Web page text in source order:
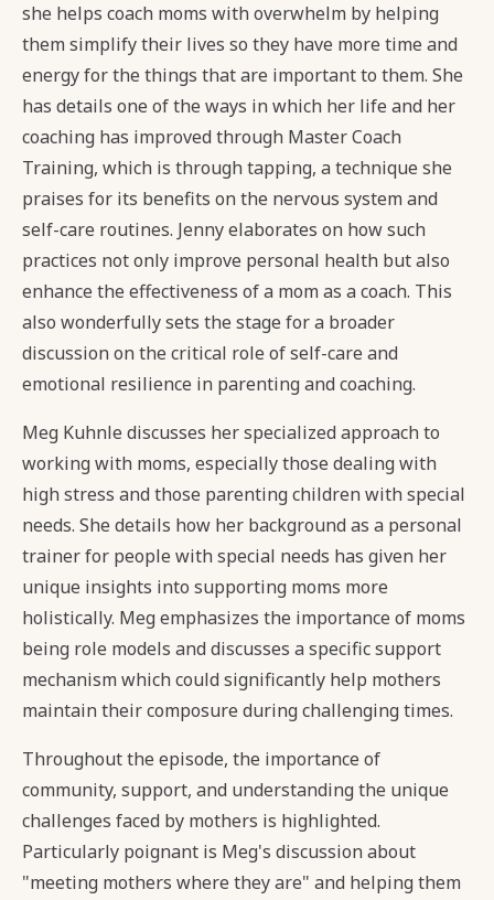
she helps coach moms with overwhelm by helping
them simplify their lives so they have more time and
energy for the things that are important to them. She
has details one of the ways in which her life and her
coaching has improved through Master Coach
Training, which is through tapping, a technique she
praises for its benefits on the nervous system and
self-care routines. Jenny elaborates on how such
practices not only improve personal health but also
enhance the effectiveness of a mom as a coach. This
also wonderfully sets the stage for a broader
discussion on the critical role of self-care and
emotional resilience in parenting and coaching.
Meg Kuhnle discusses her specialized approach to
working with moms, especially those dealing with
high stress and those parenting children with special
needs. She details how her background as a personal
trainer for people with special needs has given her
unique insights into supporting moms more
holistically. Meg emphasizes the importance of moms
being role models and discusses a specific support
mechanism which could significantly help mothers
maintain their composure during challenging times.
Throughout the episode, the importance of
community, support, and understanding the unique
challenges faced by mothers is highlighted.
Particularly poignant is Meg's discussion about
"meeting mothers where they are" and helping them